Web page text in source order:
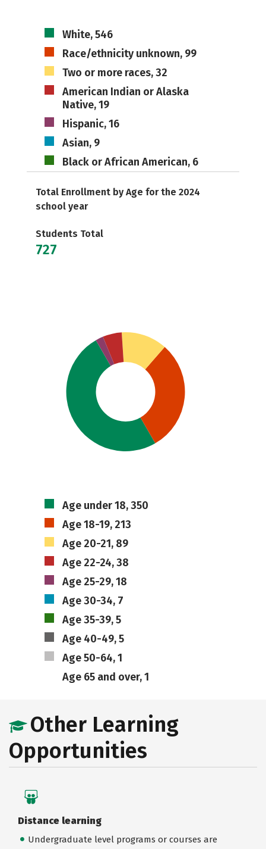
White, 546
Race/ethnicity unknown, 99
Two or more races, 32
American Indian or Alaska
Native, 19
Hispanic, 16
Asian, 9
Black or African American, 6
Total Enrollment by Age for the 2024
school year
Students Total
727
Age under 18, 350
Age 18-19, 213
Age 20-21, 89
Age 22-24, 38
Age 25-29, 18
Age 30-34, 7
Age 35-39, 5
Age 40-49, 5
Age 50-64, 1
Age 65 and over, 1
Other Learning
Opportunities
Distance learning
Undergraduate level programs or courses are